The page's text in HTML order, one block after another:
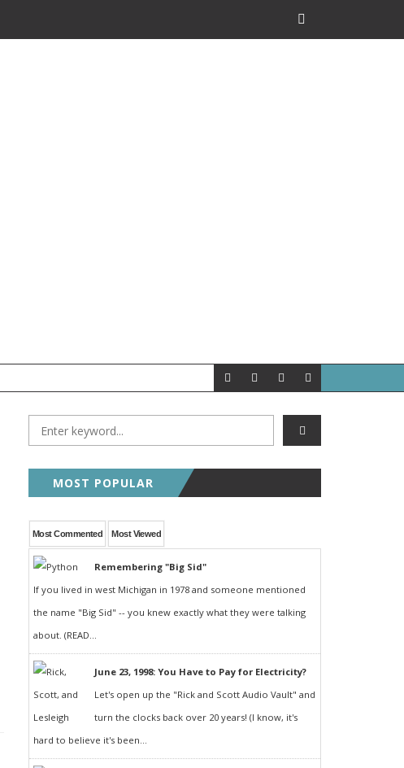
MOST POPULAR
Most Commented Most Viewed
Remembering "Big Sid"
If you lived in west Michigan in 1978 and someone mentioned
the name "Big Sid" -- you knew exactly what they were talking
about. (READ...
June 23, 1998: You Have to Pay for Electricity?
Let's open up the "Rick and Scott Audio Vault" and
turn the clocks back over 20 years! (I know, it's
hard to believe it's been...